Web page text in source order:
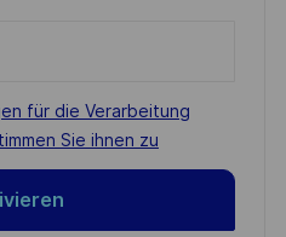
für die Verarbeitung
Sie ihnen zu